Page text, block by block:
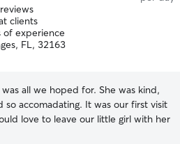
clients
of experience
FL, 32163
all we hoped for. She was kind,
so accomadating. It was our first visit
love to leave our little girl with her